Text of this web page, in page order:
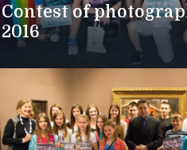
Contest of
2016